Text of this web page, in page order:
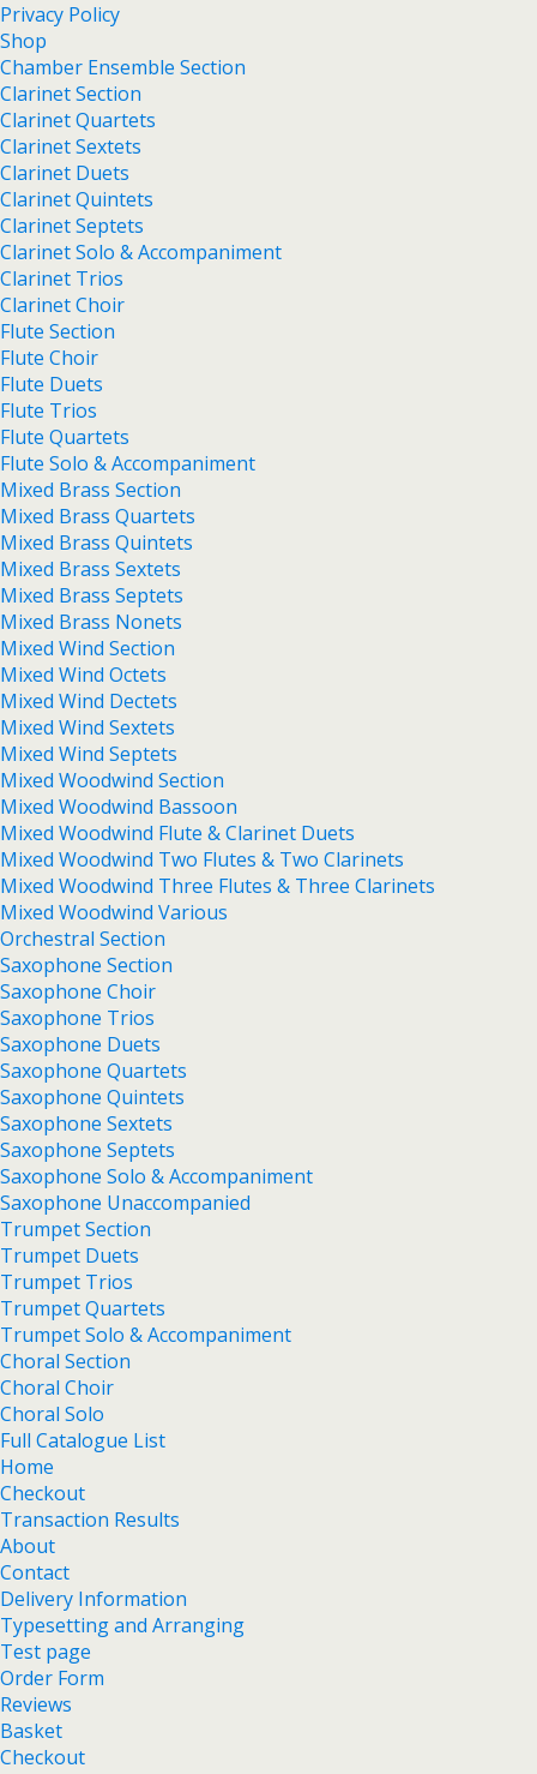
Privacy Policy
Shop
Chamber Ensemble Section
Clarinet Section
Clarinet Quartets
Clarinet Sextets
Clarinet Duets
Clarinet Quintets
Clarinet Septets
Clarinet Solo & Accompaniment
Clarinet Trios
Clarinet Choir
Flute Section
Flute Choir
Flute Duets
Flute Trios
Flute Quartets
Flute Solo & Accompaniment
Mixed Brass Section
Mixed Brass Quartets
Mixed Brass Quintets
Mixed Brass Sextets
Mixed Brass Septets
Mixed Brass Nonets
Mixed Wind Section
Mixed Wind Octets
Mixed Wind Dectets
Mixed Wind Sextets
Mixed Wind Septets
Mixed Woodwind Section
Mixed Woodwind Bassoon
Mixed Woodwind Flute & Clarinet Duets
Mixed Woodwind Two Flutes & Two Clarinets
Mixed Woodwind Three Flutes & Three Clarinets
Mixed Woodwind Various
Orchestral Section
Saxophone Section
Saxophone Choir
Saxophone Trios
Saxophone Duets
Saxophone Quartets
Saxophone Quintets
Saxophone Sextets
Saxophone Septets
Saxophone Solo & Accompaniment
Saxophone Unaccompanied
Trumpet Section
Trumpet Duets
Trumpet Trios
Trumpet Quartets
Trumpet Solo & Accompaniment
Choral Section
Choral Choir
Choral Solo
Full Catalogue List
Home
Checkout
Transaction Results
About
Contact
Delivery Information
Typesetting and Arranging
Test page
Order Form
Reviews
Basket
Checkout